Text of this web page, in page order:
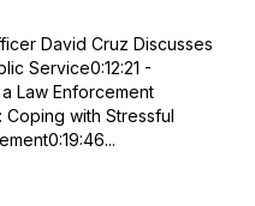
David Cruz Discusses
Service0:12:21 -
Law Enforcement
Coping with Stressful